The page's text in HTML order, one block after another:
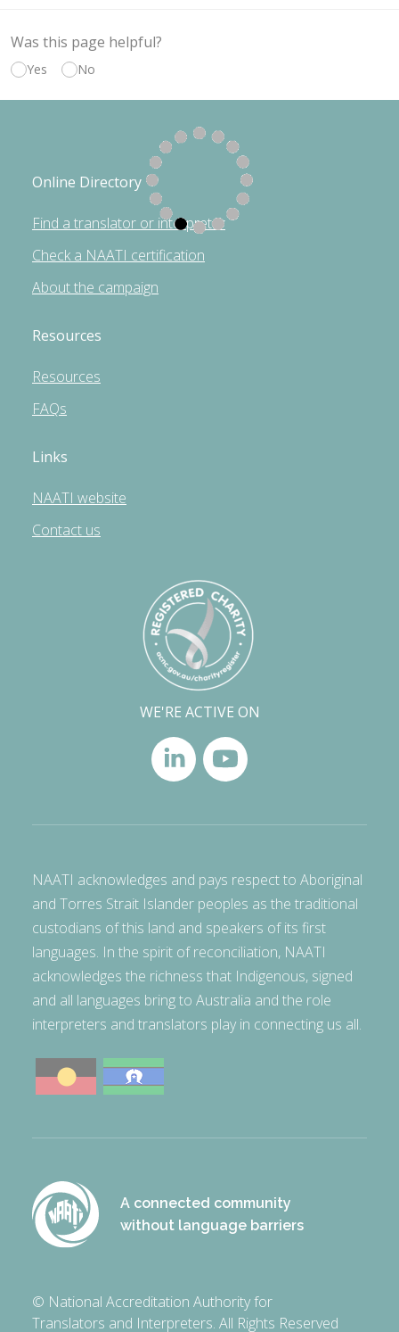
Was this page helpful?
Yes No
Online Directory
Find a translator or interpreter
Check a NAATI certification
About the campaign
Resources
Resources
FAQs
Links
NAATI website
Contact us
WE'RE ACTIVE ON
NAATI acknowledges and pays respect to Aboriginal
and Torres Strait Islander peoples as the traditional
custodians of this land and speakers of its first
languages. In the spirit of reconciliation, NAATI
acknowledges the richness that Indigenous, signed
and all languages bring to Australia and the role
interpreters and translators play in connecting us all.
A connected community
without language barriers
© National Accreditation Authority for
Translators and Interpreters. All Rights Reserved